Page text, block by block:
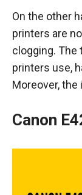
On the other
printers are
clogging. The
printers use,
Moreover,
Canon